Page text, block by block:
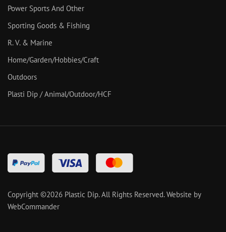
Power Sports And Other
Sporting Goods & Fishing
R. V. & Marine
Home/Garden/Hobbies/Craft
Outdoors
Plasti Dip / Animal/Outdoor/HCF
Copyright ©2026 Plastic Dip. All Rights Reserved.Website by
WebCommander